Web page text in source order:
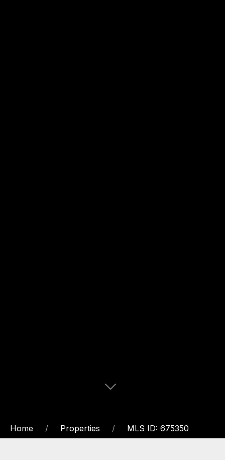
Home Properties MLS ID: 675350